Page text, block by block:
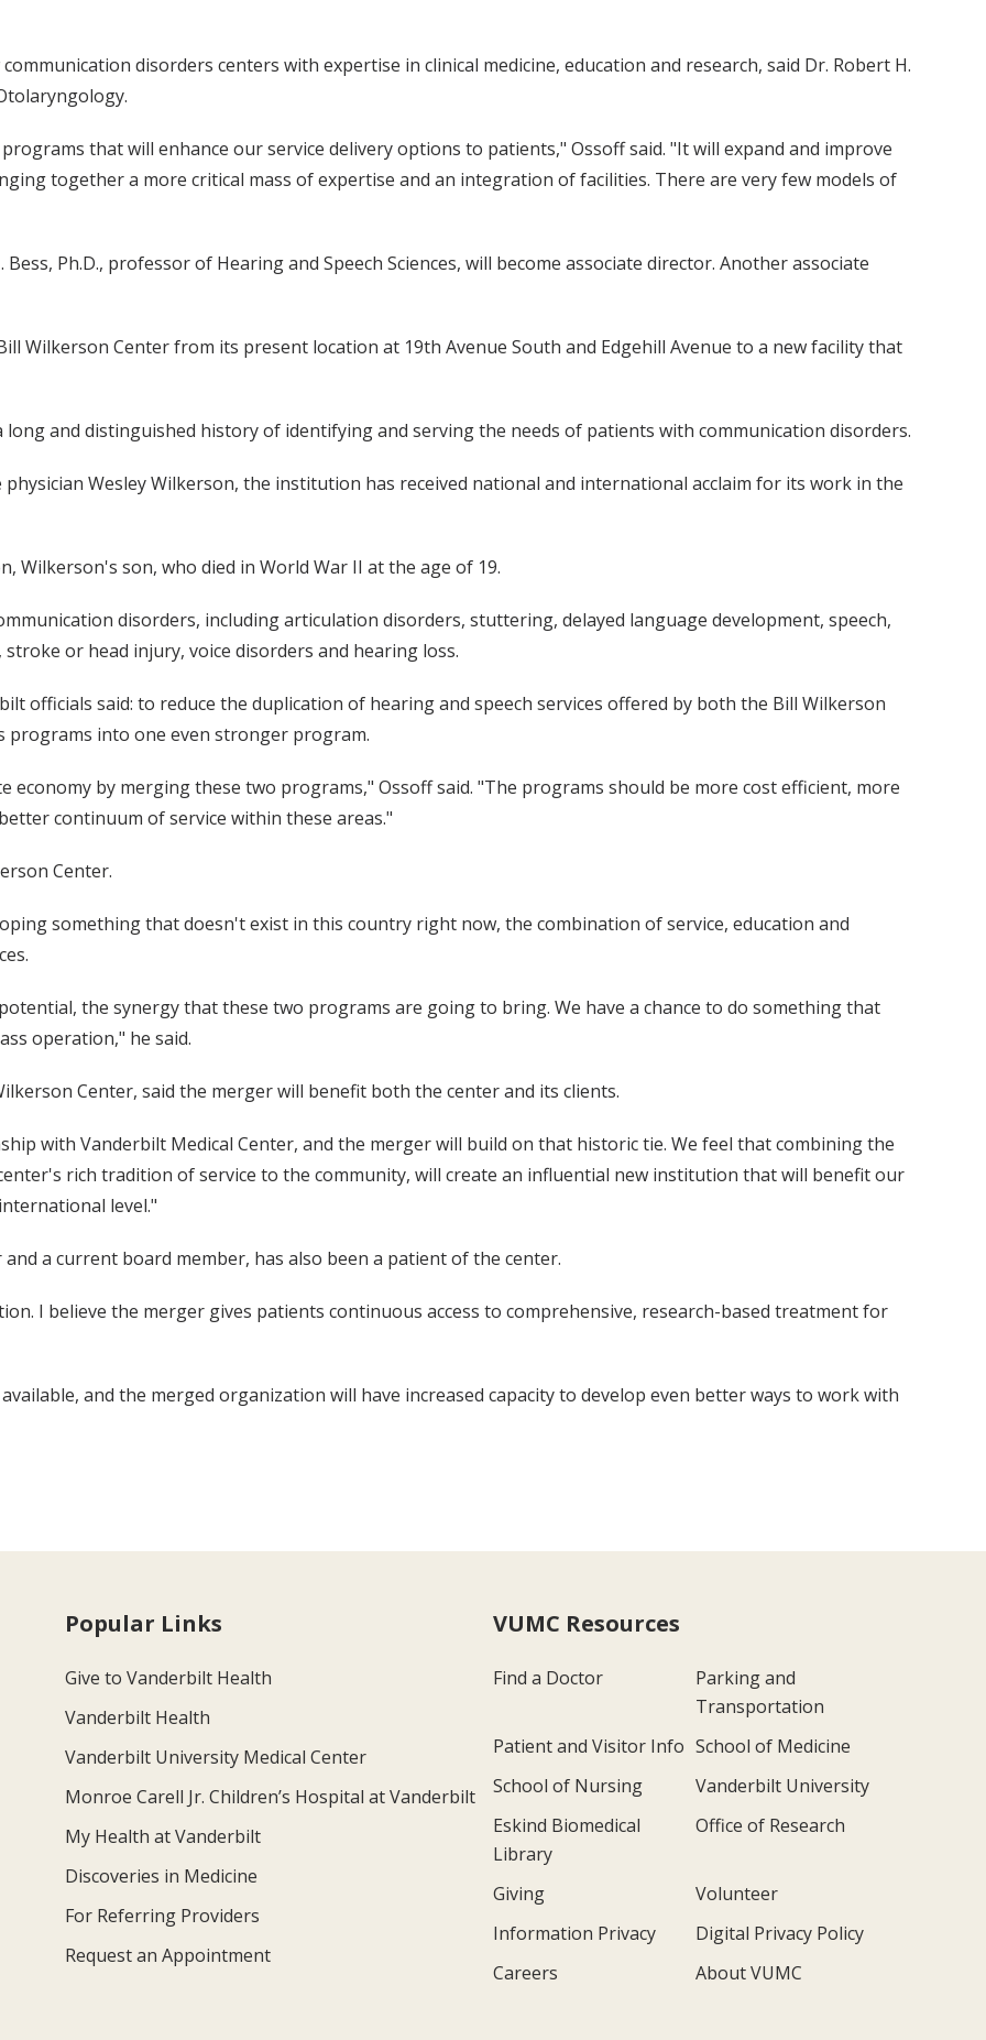
disorders centers with expertise in clinical medicine, education and research, said Dr. Robert H.
that will enhance our service delivery options to patients," Ossoff said. "It will expand and improve
together a more critical mass of expertise and an integration of facilities. There are very few models of
Ph.D., professor of Hearing and Speech Sciences, will become associate director. Another associate
Wilkerson Center from its present location at 19th Avenue South and Edgehill Avenue to a new facility that
long and distinguished history of identifying and serving the needs of patients with communication disorders.
Wesley Wilkerson, the institution has received national and international acclaim for its work in the
Wilkerson's son, who died in World War II at the age of 19.
disorders, including articulation disorders, stuttering, delayed language development, speech,
or head injury, voice disorders and hearing loss.
officials said: to reduce the duplication of hearing and speech services offered by both the Bill Wilkerson
programs into one even stronger program.
economy by merging these two programs," Ossoff said. "The programs should be more cost efficient, more
continuum of service within these areas."
Center.
something that doesn't exist in this country right now, the combination of service, education and
the synergy that these two programs are going to bring. We have a chance to do something that
operation," he said.
Center, said the merger will benefit both the center and its clients.
with Vanderbilt Medical Center, and the merger will build on that historic tie. We feel that combining the
rich tradition of service to the community, will create an influential new institution that will benefit our
level."
a current board member, has also been a patient of the center.
I believe the merger gives patients continuous access to comprehensive, research-based treatment for
and the merged organization will have increased capacity to develop even better ways to work with
Popular Links
Give to Vanderbilt Health
Vanderbilt Health
Vanderbilt University Medical Center
Monroe Carell Jr. Children’s Hospital at Vanderbilt
My Health at Vanderbilt
Discoveries in Medicine
For Referring Providers
Request an Appointment
VUMC Resources
Find a Doctor
Parking and
Transportation
Patient and Visitor Info School of Medicine
School of Nursing
Vanderbilt University
Eskind Biomedical
Library
Office of Research
Giving
Volunteer
Information Privacy
Digital Privacy Policy
Careers
About VUMC